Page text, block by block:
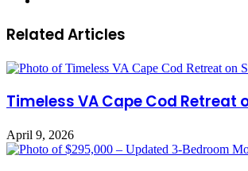
Related Articles
Timeless VA Cape Cod Retreat
April 9, 2026